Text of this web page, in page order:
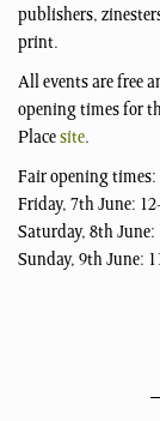
publishers,
print.
All events are free
opening times for
Placesite.
Fair opening times:
Friday, 7th June:
Saturday, 8th
Sunday, 9th June: